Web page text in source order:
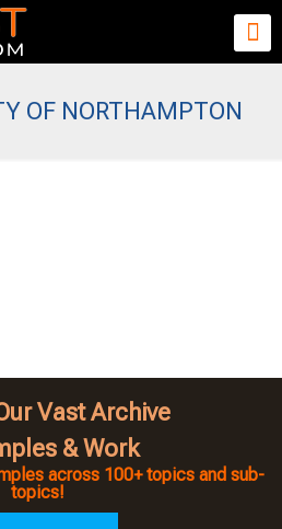
OF NORTHAMPTON
Vast Archive
& Work
across 100+ topics and sub-
topics!